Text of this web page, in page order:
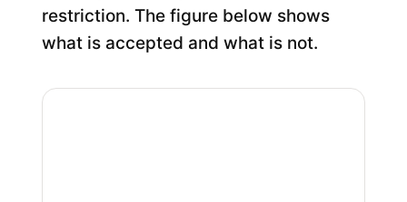
restriction. The figure below shows
what is accepted and what is not.